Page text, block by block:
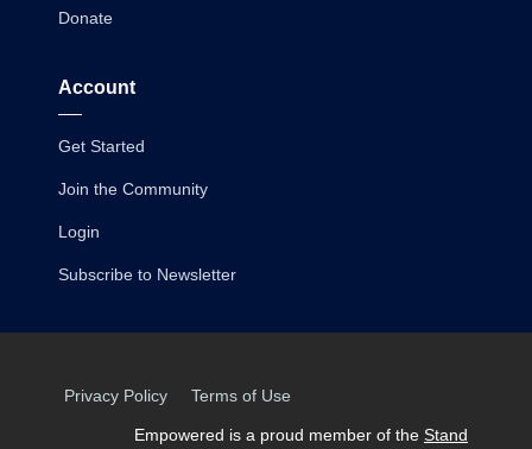
Donate
Account
Get Started
Join the Community
Login
Subscribe to Newsletter
Privacy Policy Terms of Use
Empowered is a proud member of the Stand